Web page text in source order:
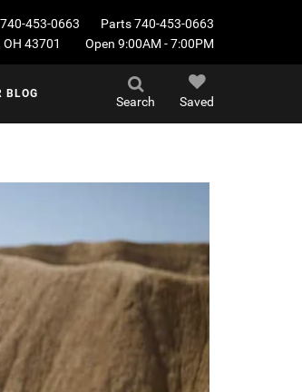
740-453-0663 Parts740-453-0663
43701
Open 9:00AM - 7:00PM
Search Saved
BLOG